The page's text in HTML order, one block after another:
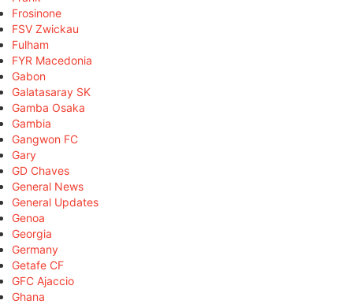
Frosinone
FSV Zwickau
Fulham
FYR Macedonia
Gabon
Galatasaray SK
Gamba Osaka
Gambia
Gangwon FC
Gary
GD Chaves
General News
General Updates
Genoa
Georgia
Germany
Getafe CF
GFC Ajaccio
Ghana